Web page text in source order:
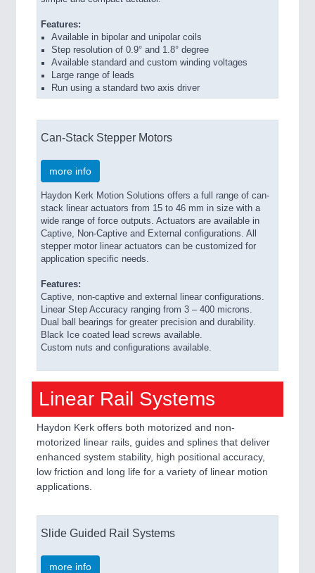
Features:
Available in bipolar and unipolar coils
Step resolution of 0.9° and 1.8° degree
Available standard and custom winding voltages
Large range of leads
Run using a standard two axis driver
Can-Stack Stepper Motors
more info
Haydon Kerk Motion Solutions offers a full range of can-
stack linear actuators from 15 to 46 mm in size with a
wide range of force outputs. Actuators are available in
Captive, Non-Captive and External configurations. All
stepper motor linear actuators can be customized for
application specific needs.
Features:
Captive, non-captive and external linear configurations.
Linear Step Accuracy ranging from 3 – 400 microns.
Dual ball bearings for greater precision and durability.
Black Ice coated lead screws available.
Custom nuts and configurations available.
Linear Rail Systems
Haydon Kerk offers both motorized and non-
motorized linear rails, guides and splines that deliver
enhanced system stability, high positional accuracy,
low friction and long life for a variety of linear motion
applications.
Slide Guided Rail Systems
more info